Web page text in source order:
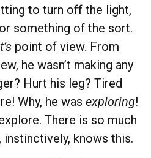
to turn off the light,
something of the sort.
point of view. From
he wasn’t making any
Hurt his leg? Tired
Why, he was exploring!
There is so much
knows this.